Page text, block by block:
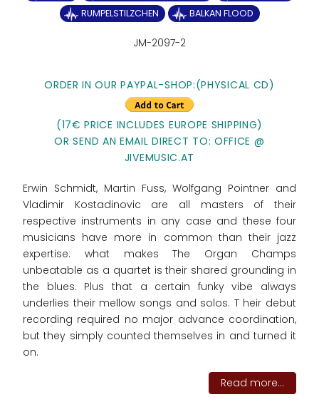
RUMPELSTILZCHEN
BALKAN FLOOD
JM-2097-2
ORDER IN OUR PAYPAL-SHOP:(PHYSICAL CD)
(17€ PRICE INCLUDES EUROPE SHIPPING)
OR SEND AN EMAIL DIRECT TO: OFFICE @
JIVEMUSIC.AT
Erwin Schmidt, Martin Fuss, Wolfgang Pointner and
Vladimir Kostadinovic are all masters of their
respective instruments in any case and these four
musicians have more in common than their jazz
expertise: what makes The Organ Champs
unbeatable as a quartet is their shared grounding in
the blues. Plus that a certain funky vibe always
underlies their mellow songs and solos. T heir debut
recording required no major advance coordination,
but they simply counted themselves in and turned it
on.
Read more...